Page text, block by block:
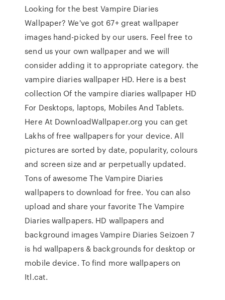
Looking for the best Vampire Diaries
Wallpaper? We've got 67+ great wallpaper
images hand-picked by our users. Feel free to
send us your own wallpaper and we will
consider adding it to appropriate category. the
vampire diaries wallpaper HD. Here is a best
collection Of the vampire diaries wallpaper HD
For Desktops, laptops, Mobiles And Tablets.
Here At DownloadWallpaper.org you can get
Lakhs of free wallpapers for your device. All
pictures are sorted by date, popularity, colours
and screen size and ar perpetually updated.
Tons of awesome The Vampire Diaries
wallpapers to download for free. You can also
upload and share your favorite The Vampire
Diaries wallpapers. HD wallpapers and
background images Vampire Diaries Seizoen 7
is hd wallpapers & backgrounds for desktop or
mobile device. To find more wallpapers on
Itl.cat.